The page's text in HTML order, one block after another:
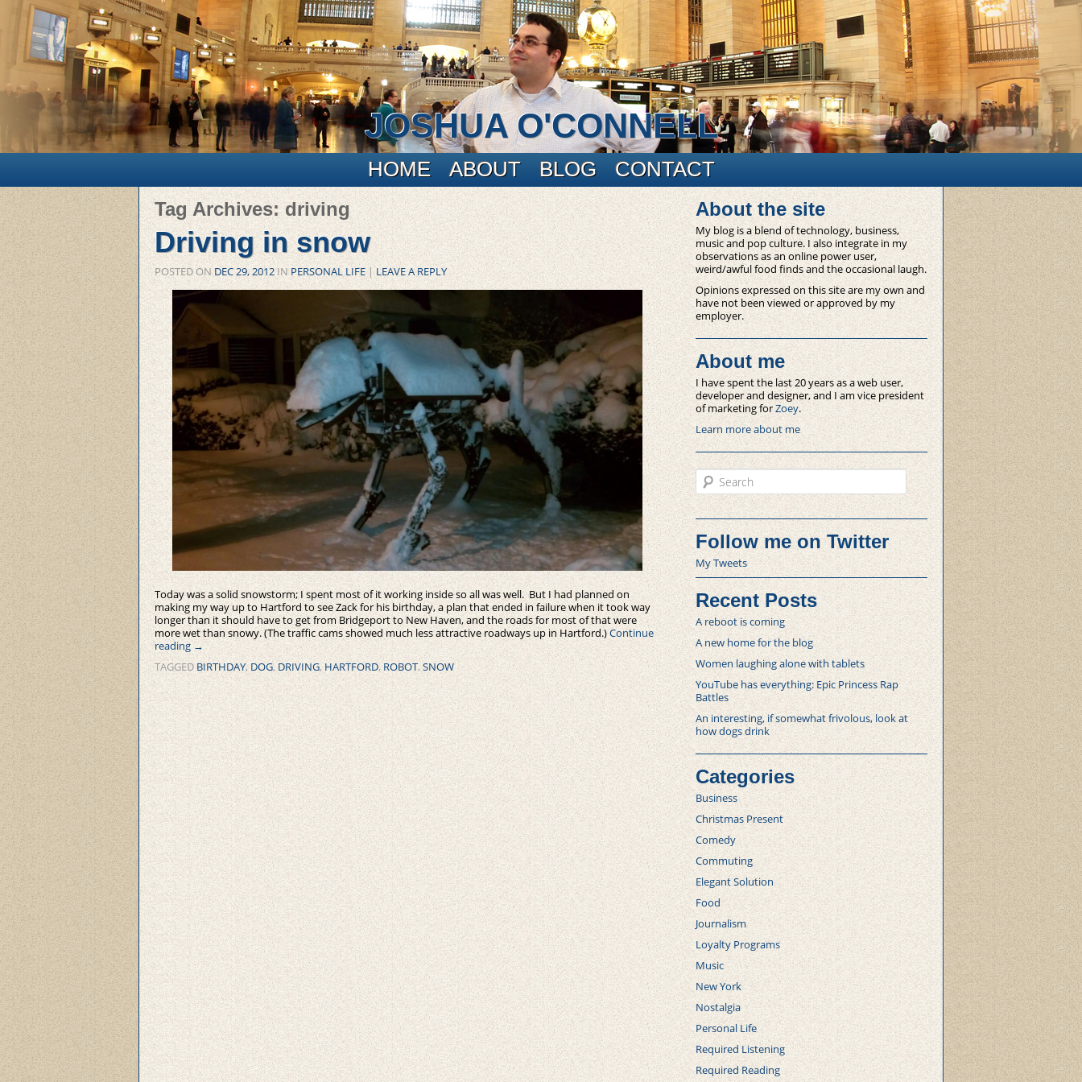
JOSHUA O'CONNELL
Main menu HOME ABOUT BLOG CONTACT
Tag Archives:driving
Driving in snow
POSTED ONDEC 29, 2012 IN PERSONAL LIFE|LEAVE A REPLY
Today was a solid snowstorm; I spent most of it working inside so all was well. But I had planned on
making my way up to Hartford to see Zack for his birthday, a plan that ended in failure when it took way
longer than it should have to get from Bridgeport to New Haven, and the roads for most of that were
more wet than snowy. (The traffic cams showed much less attractive roadways up in Hartford.)Continue
reading→
TAGGED BIRTHDAY,DOG,DRIVING, HARTFORD, ROBOT,SNOW
About the site
My blog is a blend of technology, business,
music and pop culture. I also integrate in my
observations as an online power user,
weird/awful food finds and the occasional laugh.
Opinions expressed on this site are my own and
have not been viewed or approved by my
employer.
About me
I have spent the last 20 years as a web user,
developer and designer, and I am vice president
of marketing forZoey.
Learn more about me
Search
Follow me on Twitter
My Tweets
Recent Posts
A reboot is coming
A new home for the blog
Women laughing alone with tablets
YouTube has everything: Epic Princess Rap
Battles
An interesting, if somewhat frivolous, look at
how dogs drink
Categories
Business
Christmas Present
Comedy
Commuting
Elegant Solution
Food
Journalism
Loyalty Programs
Music
New York
Nostalgia
Personal Life
Required Listening
Required Reading